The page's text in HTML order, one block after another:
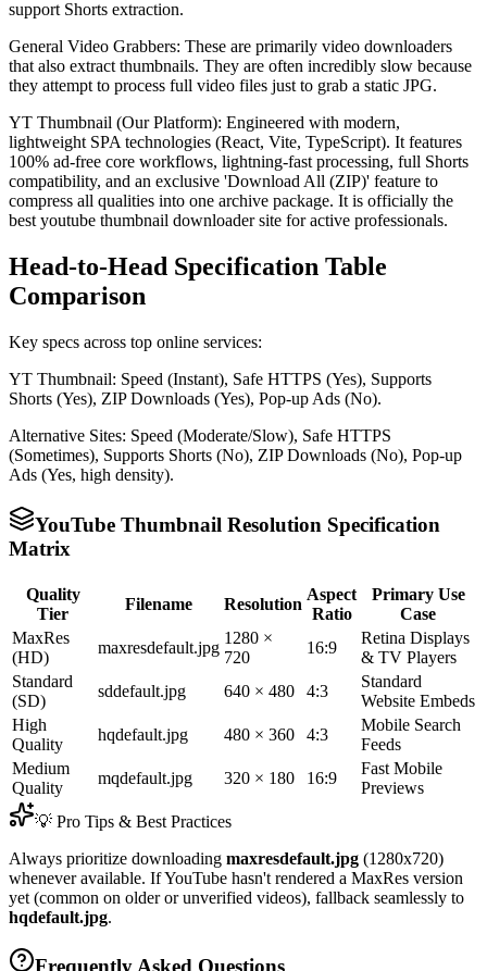
support Shorts extraction.
General Video Grabbers: These are primarily video downloaders
that also extract thumbnails. They are often incredibly slow because
they attempt to process full video files just to grab a static JPG.
YT Thumbnail (Our Platform): Engineered with modern,
lightweight SPA technologies (React, Vite, TypeScript). It features
100% ad-free core workflows, lightning-fast processing, full Shorts
compatibility, and an exclusive 'Download All (ZIP)' feature to
compress all qualities into one archive package. It is officially the
best youtube thumbnail downloader site for active professionals.
Head-to-Head Specification Table
Comparison
Key specs across top online services:
YT Thumbnail: Speed (Instant), Safe HTTPS (Yes), Supports
Shorts (Yes), ZIP Downloads (Yes), Pop-up Ads (No).
Alternative Sites: Speed (Moderate/Slow), Safe HTTPS
(Sometimes), Supports Shorts (No), ZIP Downloads (No), Pop-up
Ads (Yes, high density).
YouTube Thumbnail Resolution Specification
Matrix
Quality
Tier
Filename Resolution
Aspect
Ratio
Primary Use
Case
MaxRes
(HD)
maxresdefault.jpg
1280 ×
720
16:9
Retina Displays
& TV Players
Standard
(SD)
sddefault.jpg 640 × 480 4:3
Standard
Website Embeds
High
Quality
hqdefault.jpg 480 × 360 4:3
Mobile Search
Feeds
Medium
Quality
mqdefault.jpg 320 × 180 16:9
Fast Mobile
Previews
💡 Pro Tips & Best Practices
Always prioritize downloading maxresdefault.jpg (1280x720)
whenever available. If YouTube hasn't rendered a MaxRes version
yet (common on older or unverified videos), fallback seamlessly to
hqdefault.jpg.
Frequently Asked Questions